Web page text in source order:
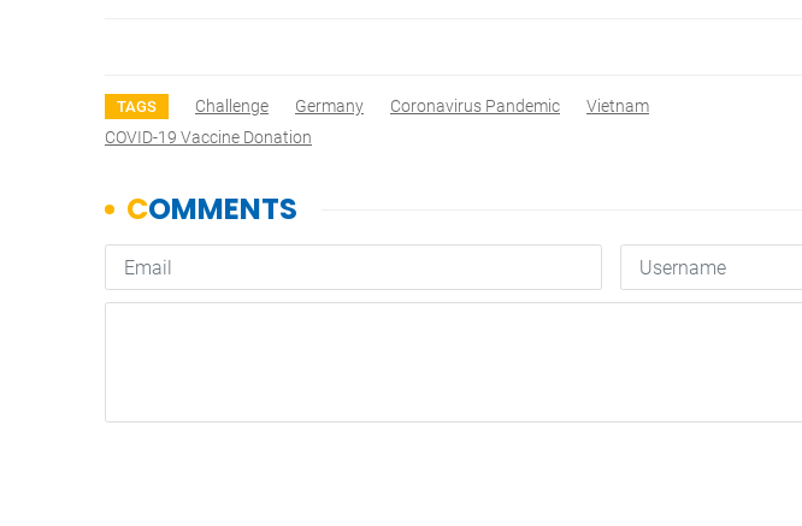
TAGS Challenge Germany Coronavirus Pandemic
Vietnam
COVID-19 Vaccine Donation